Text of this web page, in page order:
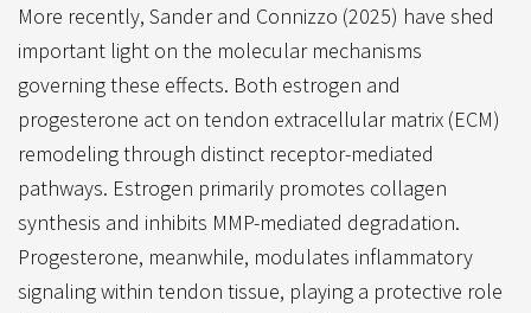
More recently, Sander and Connizzo (2025) have shed
important light on the molecular mechanisms
governing these effects. Both estrogen and
progesterone act on tendon extracellular matrix (ECM)
remodeling through distinct receptor-mediated
pathways. Estrogen primarily promotes collagen
synthesis and inhibits MMP-mediated degradation.
Progesterone, meanwhile, modulates inflammatory
signaling within tendon tissue, playing a protective role